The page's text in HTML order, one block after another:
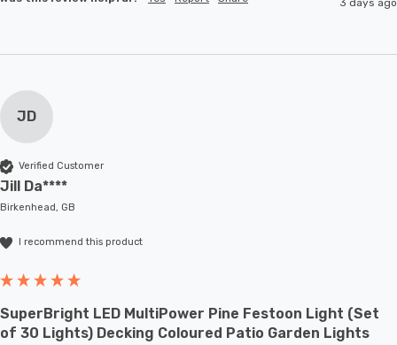
JD
Verified Customer
Jill Da****
Birkenhead, GB
I recommend this product
SuperBright LED MultiPower Pine Festoon Light (Set
of 30 Lights) Decking Coloured Patio Garden Lights